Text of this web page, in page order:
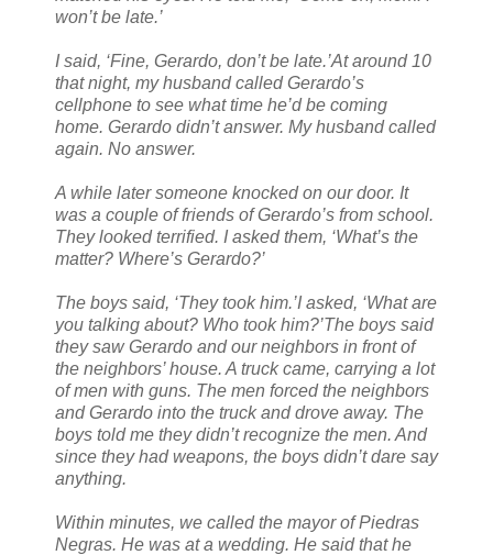
won’t be late.’
I said, ‘Fine, Gerardo, don’t be late.’At around 10
that night, my husband called Gerardo’s
cellphone to see what time he’d be coming
home. Gerardo didn’t answer. My husband called
again. No answer.
A while later someone knocked on our door. It
was a couple of friends of Gerardo’s from school.
They looked terrified. I asked them, ‘What’s the
matter? Where’s Gerardo?’
The boys said, ‘They took him.’I asked, ‘What are
you talking about? Who took him?’The boys said
they saw Gerardo and our neighbors in front of
the neighbors’ house. A truck came, carrying a lot
of men with guns. The men forced the neighbors
and Gerardo into the truck and drove away. The
boys told me they didn’t recognize the men. And
since they had weapons, the boys didn’t dare say
anything.
Within minutes, we called the mayor of Piedras
Negras. He was at a wedding. He said that he